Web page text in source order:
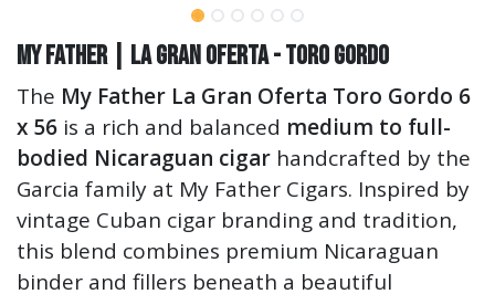
My Father | La Gran Oferta - Toro Gordo
The My Father La Gran Oferta Toro Gordo 6
x 56 is a rich and balanced medium to full-
bodied Nicaraguan cigar handcrafted by the
Garcia family at My Father Cigars. Inspired by
vintage Cuban cigar branding and tradition,
this blend combines premium Nicaraguan
binder and fillers beneath a beautiful